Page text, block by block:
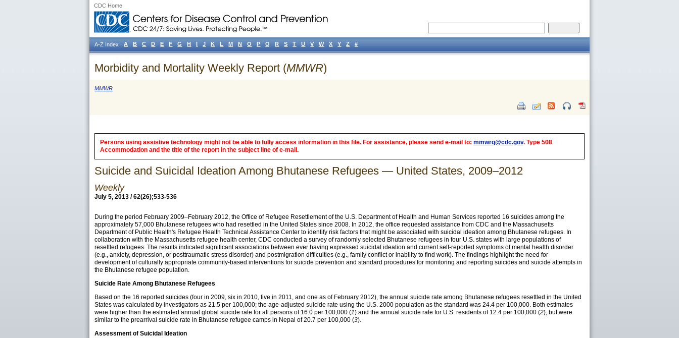
CDC Home
Morbidity and Mortality Weekly Report (MMWR)
MMWR
Persons using assistive technology might not be able to fully access information in this file. For assistance, please send e-mail to: mmwrq@cdc.gov. Type 508
Accommodation and the title of the report in the subject line of e-mail.
Suicide and Suicidal Ideation Among Bhutanese Refugees — United States, 2009–2012
Weekly
July 5, 2013 / 62(26);533-536
During the period February 2009–February 2012, the Office of Refugee Resettlement of the U.S. Department of Health and Human Services reported 16 suicides among the
approximately 57,000 Bhutanese refugees who had resettled in the United States since 2008. In 2012, the office requested assistance from CDC and the Massachusetts
Department of Public Health's Refugee Health Technical Assistance Center to identify risk factors that might be associated with suicidal ideation among Bhutanese refugees. In
collaboration with the Massachusetts refugee health center, CDC conducted a survey of randomly selected Bhutanese refugees in four U.S. states with large populations of
resettled refugees. The results indicated significant associations between ever having expressed suicidal ideation and current self-reported symptoms of mental health disorder
(e.g., anxiety, depression, or posttraumatic stress disorder) and postmigration difficulties (e.g., family conflict or inability to find work). The findings highlight the need for
development of culturally appropriate community-based interventions for suicide prevention and standard procedures for monitoring and reporting suicides and suicide attempts in
the Bhutanese refugee population.
Suicide Rate Among Bhutanese Refugees
Based on the 16 reported suicides (four in 2009, six in 2010, five in 2011, and one as of February 2012), the annual suicide rate among Bhutanese refugees resettled in the United
States was calculated by investigators as 21.5 per 100,000; the age-adjusted suicide rate using the U.S. 2000 population as the standard was 24.4 per 100,000. Both estimates
were higher than the estimated annual global suicide rate for all persons of 16.0 per 100,000 (1) and the annual suicide rate for U.S. residents of 12.4 per 100,000 (2), but were
similar to the prearrival suicide rate in Bhutanese refugee camps in Nepal of 20.7 per 100,000 (3).
Assessment of Suicidal Ideation
A-Z Index A B C D E F G H I J K L M N O P Q R S T U V W X Y Z #